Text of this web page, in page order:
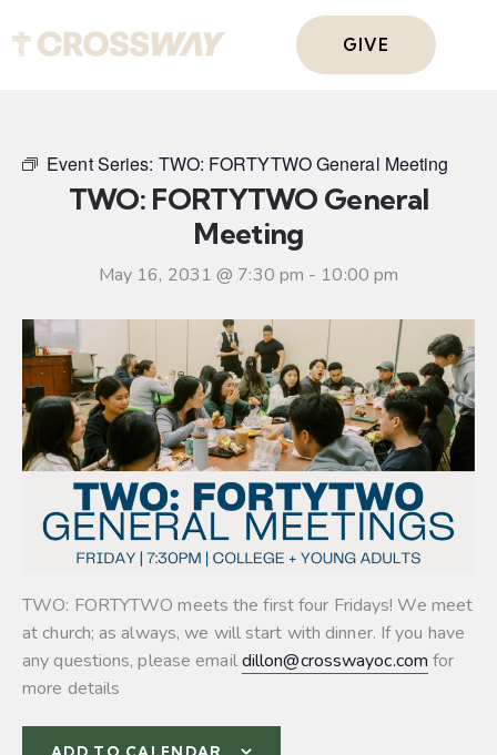
GIVE
Event Series: TWO: FORTYTWO General Meeting
TWO: FORTYTWO General
Meeting
May 16, 2031 @ 7:30 pm - 10:00 pm
TWO: FORTYTWO meets the first four Fridays! We meet
at church; as always, we will start with dinner. If you have
any questions, please emaildillon@crosswayoc.com for
more details